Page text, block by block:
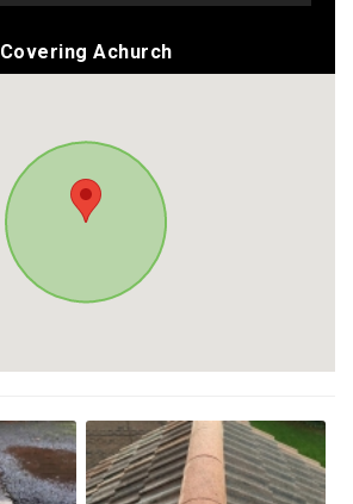
Covering Achurch